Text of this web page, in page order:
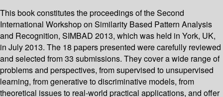
This book constitutes the proceedings of the Second
International Workshop on Similarity Based Pattern Analysis
and Recognition, SIMBAD 2013, which was held in York, UK,
in July 2013. The 18 papers presented were carefully reviewed
and selected from 33 submissions. They cover a wide range of
problems and perspectives, from supervised to unsupervised
learning, from generative to discriminative models, from
theoretical issues to real-world practical applications, and offer